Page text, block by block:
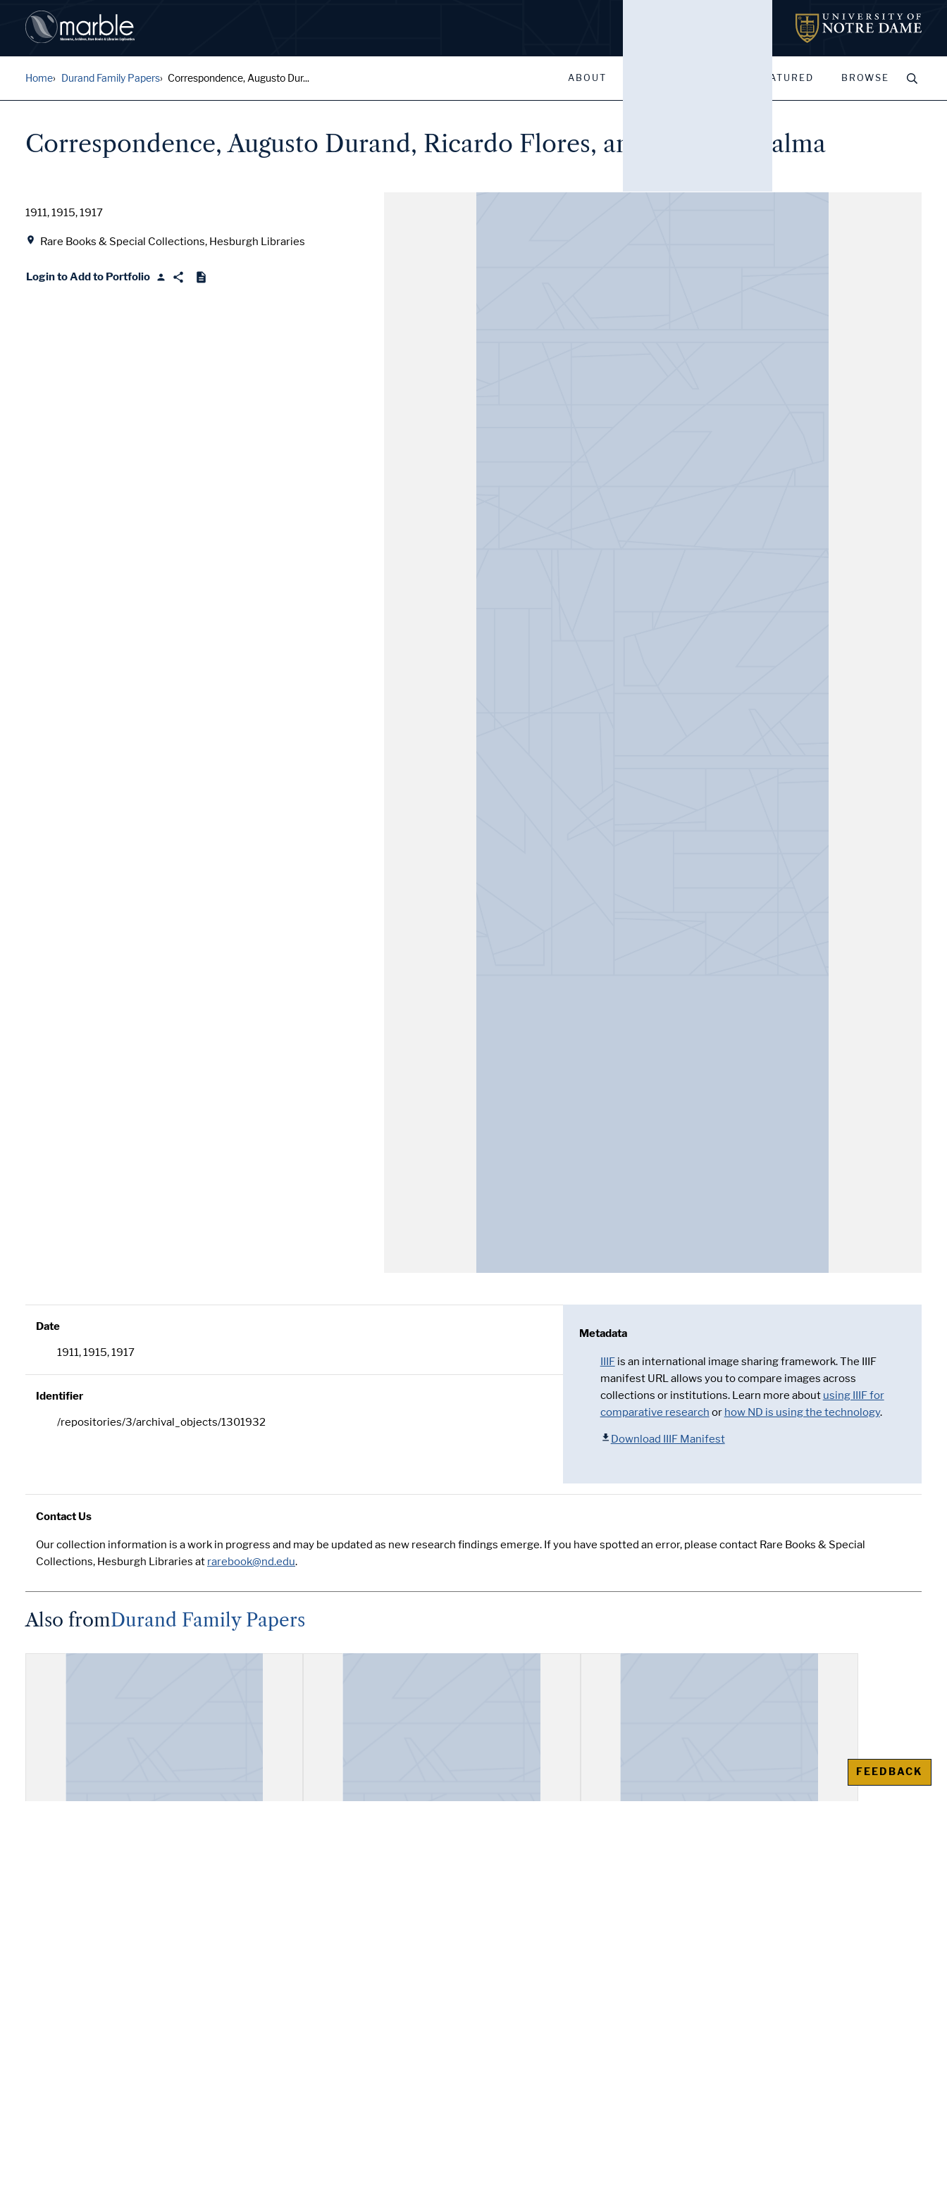
ABOUT FEATURED BROWSE
Home Durand Family Papers Correspondence, Augusto Dur...
Correspondence, Augusto Durand, Ricardo Flores, and Clement Palma
Date
1911, 1915, 1917
Rare Books & Special Collections, Hesburgh Libraries
Login to Add to Portfolio
Date
1911, 1915, 1917
Identifier
/repositories/3/archival_objects/1301932
Metadata
IIIF is an international image sharing framework. The IIIF
manifest URL allows you to compare images across
collections or institutions. Learn more about using IIIF for
comparative research or how ND is using the technology.
Download IIIF Manifest
Contact Us
Our collection information is a work in progress and may be updated as new research findings emerge. If you have spotted an error, please contact Rare Books & Special
Collections, Hesburgh Libraries at rarebook@nd.edu.
Also fromDurand Family Papers
FEEDBACK